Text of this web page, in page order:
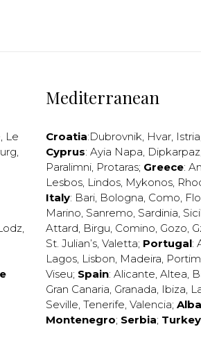
, Le
,
,
Mediterranean
Croatia:Dubrovnik, Hvar, Istria
Cyprus: Ayia Napa, Dipkarpaz
Paralimni, Protaras; Greece:
Lesbos, Lindos, Mykonos,
Italy: Bari, Bologna, Como,
Marino, Sanremo, Sardinia,
Attard, Birgu, Comino, Gozo,
St. Julian’s, Valetta; Portugal:
Lagos, Lisbon, Madeira,
Viseu; Spain: Alicante, Altea,
Gran Canaria, Granada, Ibiza,
Seville, Tenerife, Valencia;
Montenegro; Serbia; Turkey